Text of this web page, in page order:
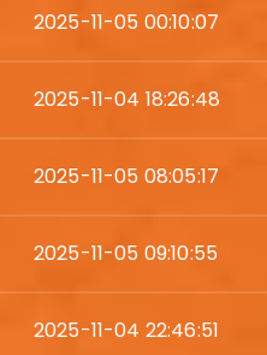
2025-11-05 00:10:07
2025-11-04 18:26:48
2025-11-05 08:05:17
2025-11-05 09:10:55
2025-11-04 22:46:51